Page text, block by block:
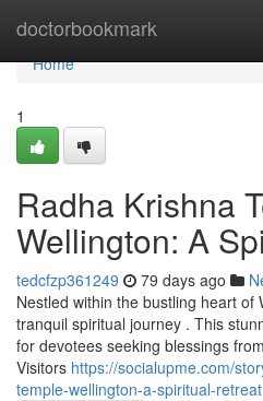
doctorbookmark
Home
Home
1
Radha Krishna
Wellington: A
tedcfzp361249 79 days ago
Nestled within the bustling heart
tranquil spiritual journey . This
for devotees seeking blessings
Visitors https://socialupme.com/
temple-wellington-a-spiritual-retreat